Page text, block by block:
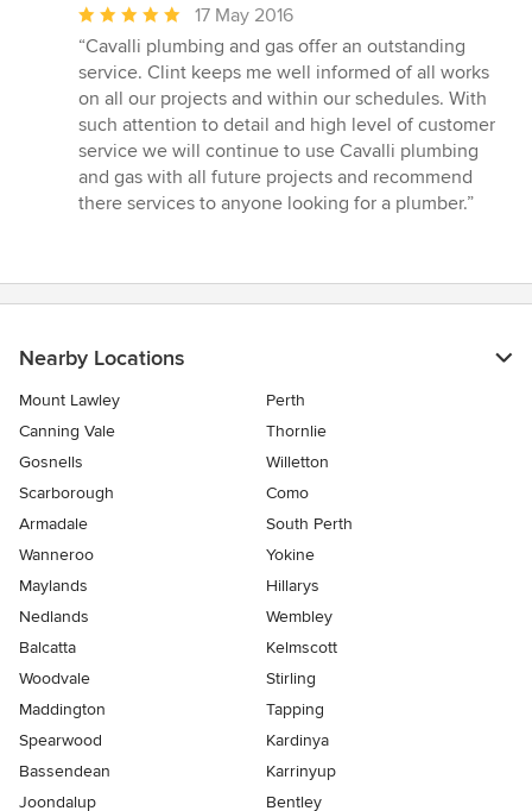
Average
rating:
5
out
of
5
stars
17 May 2016
“Cavalli plumbing and gas offer an outstanding
service. Clint keeps me well informed of all works
on all our projects and within our schedules. With
such attention to detail and high level of customer
service we will continue to use Cavalli plumbing
and gas with all future projects and recommend
there services to anyone looking for a plumber.”
Nearby Locations
Mount Lawley
Perth
Canning Vale
Thornlie
Gosnells
Willetton
Scarborough
Como
Armadale
South Perth
Wanneroo
Yokine
Maylands
Hillarys
Nedlands
Wembley
Balcatta
Kelmscott
Woodvale
Stirling
Maddington
Tapping
Spearwood
Kardinya
Bassendean
Karrinyup
Joondalup
Bentley